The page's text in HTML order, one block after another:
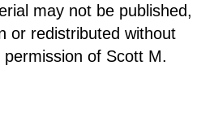
may not be published,
or redistributed without
of Scott M.